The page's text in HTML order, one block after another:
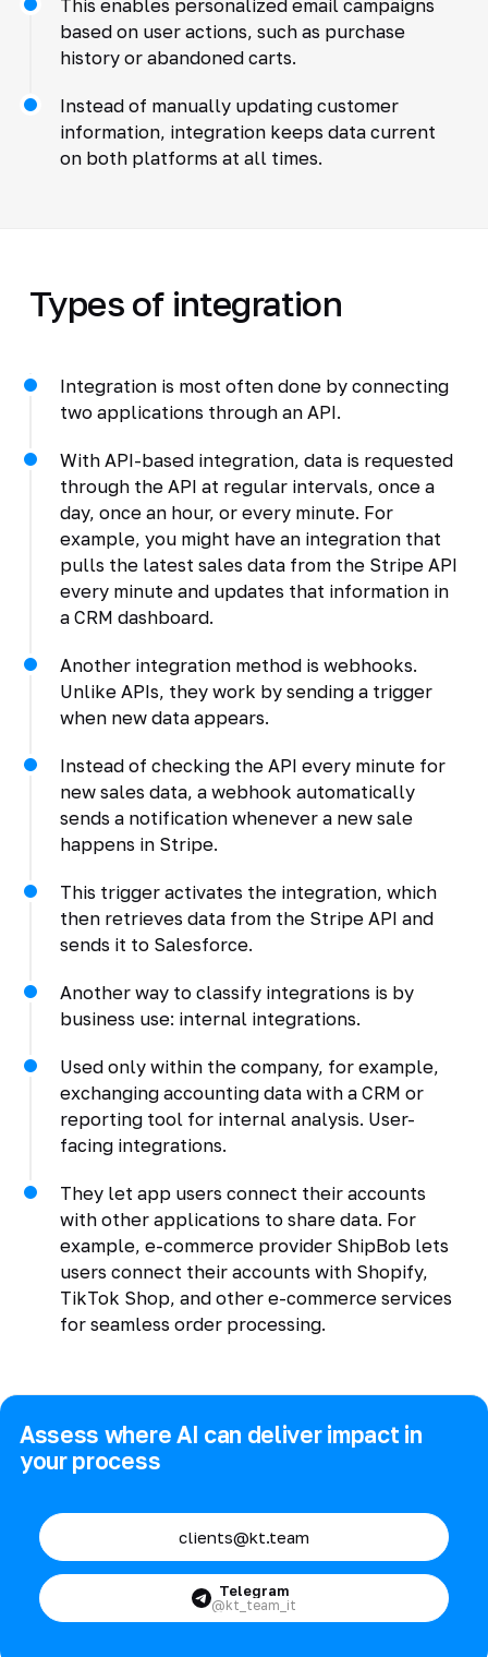
This enables personalized email campaigns
based on user actions, such as purchase
history or abandoned carts.
Instead of manually updating customer
information, integration keeps data current
on both platforms at all times.
Types of integration
Integration is most often done by connecting
two applications through an API.
With API-based integration, data is requested
through the API at regular intervals, once a
day, once an hour, or every minute. For
example, you might have an integration that
pulls the latest sales data from the Stripe API
every minute and updates that information in
a CRM dashboard.
Another integration method is webhooks.
Unlike APIs, they work by sending a trigger
when new data appears.
Instead of checking the API every minute for
new sales data, a webhook automatically
sends a notification whenever a new sale
happens in Stripe.
This trigger activates the integration, which
then retrieves data from the Stripe API and
sends it to Salesforce.
Another way to classify integrations is by
business use: internal integrations.
Used only within the company, for example,
exchanging accounting data with a CRM or
reporting tool for internal analysis. User-
facing integrations.
They let app users connect their accounts
with other applications to share data. For
example, e-commerce provider ShipBob lets
users connect their accounts with Shopify,
TikTok Shop, and other e-commerce services
for seamless order processing.
Assess where AI can deliver impact in
your process
clients@kt.team
Telegram
@kt_team_it